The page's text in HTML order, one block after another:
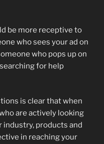
be more receptive to
who sees your ad on
who pops up on
for help
is clear that when
are actively looking
products and
in reaching your